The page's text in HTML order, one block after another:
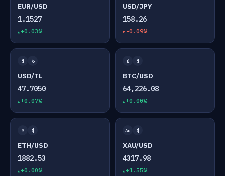
EUR/USD
1.1527
+0.03%
USD/JPY
158.26
-0.09%
$ ₺
USD/TL
47.7050
+0.07%
₿ $
BTC/USD
64,226.08
+0.00%
Ξ $
ETH/USD
1882.53
+0.00%
Au $
XAU/USD
4317.98
+1.55%